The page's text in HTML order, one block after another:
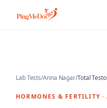
Lab Tests/Anna Nagar/Total
HORMONES & FERTILITY ·